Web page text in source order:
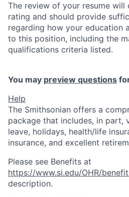
The review of your resume will
rating and should provide
regarding how your education
to this position, including the
qualifications criteria listed.
You may preview questions
Help
The Smithsonian offers a
package that includes, in part,
leave, holidays, health/life
insurance, and excellent
Please see Benefits at
https://www.si.edu/OHR/
description.